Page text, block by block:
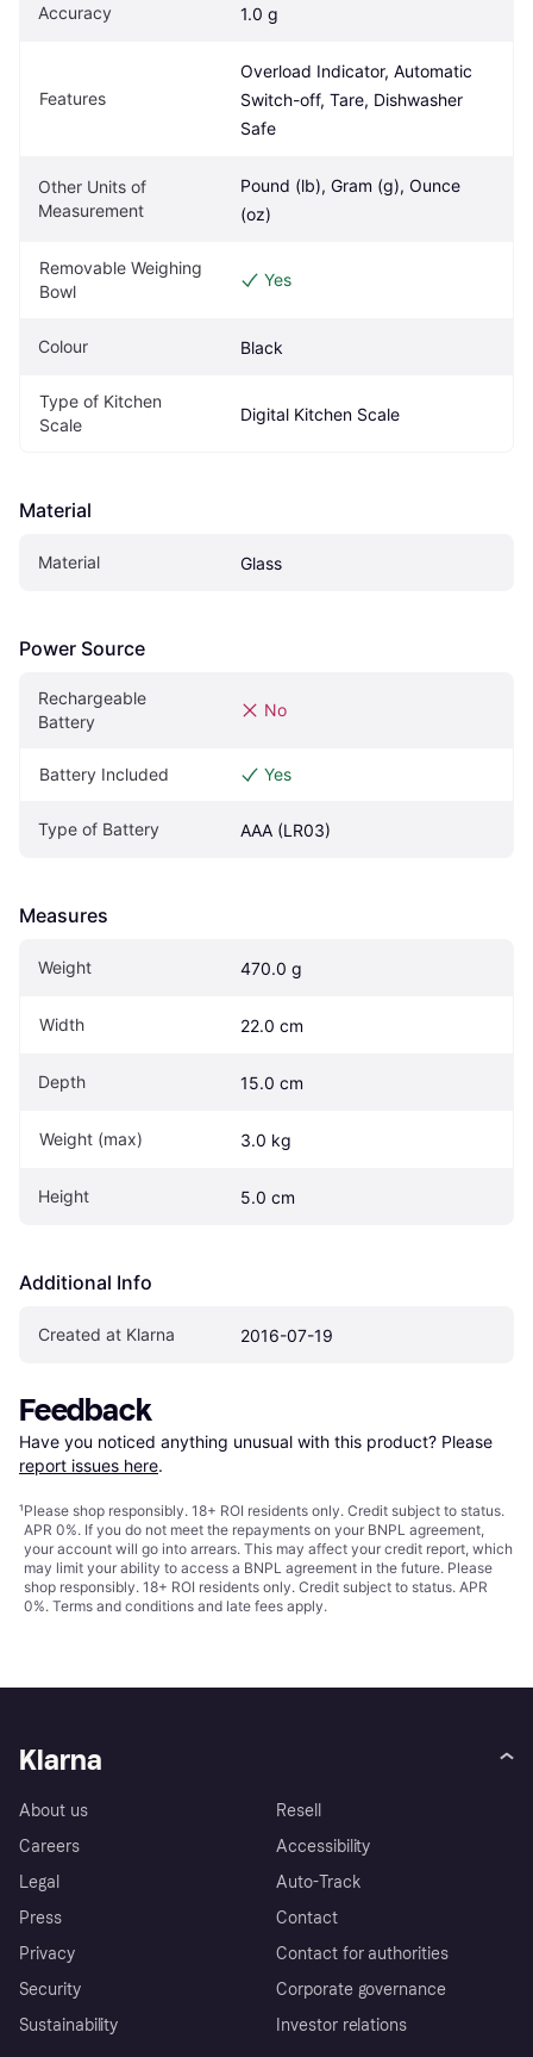
Accuracy 1.0 g
Features
Overload Indicator, Automatic
Switch-off, Tare, Dishwasher
Safe
Other Units of
Measurement
Pound (lb), Gram (g), Ounce
(oz)
Removable Weighing
Bowl
Yes
Colour Black
Type of Kitchen
Scale
Digital Kitchen Scale
Material
Material Glass
Power Source
Rechargeable
Battery
No
Battery Included Yes
Type of Battery AAA (LR03)
Measures
Weight 470.0 g
Width 22.0 cm
Depth 15.0 cm
Weight (max) 3.0 kg
Height 5.0 cm
Additional Info
Created at Klarna 2016-07-19
Feedback
Have you noticed anything unusual with this product? Please
report issues here.
¹Please shop responsibly. 18+ ROI residents only. Credit subject to status.
APR 0%. If you do not meet the repayments on your BNPL agreement,
your account will go into arrears. This may affect your credit report, which
may limit your ability to access a BNPL agreement in the future. Please
shop responsibly. 18+ ROI residents only. Credit subject to status. APR
0%. Terms and conditions and late fees apply.
Klarna
About us
Careers
Legal
Press
Privacy
Security
Sustainability
Resell
Accessibility
Auto-Track
Contact
Contact for authorities
Corporate governance
Investor relations